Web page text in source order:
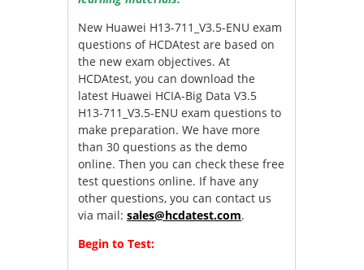
New Huawei H13-711_V3.5-ENU exam
questions of HCDAtest are based on
the new exam objectives. At
HCDAtest, you can download the
latest Huawei HCIA-Big Data V3.5
H13-711_V3.5-ENU exam questions to
make preparation. We have more
than 30 questions as the demo
online. Then you can check these free
test questions online. If have any
other questions, you can contact us
via mail:sales@hcdatest.com.
Begin to Test: